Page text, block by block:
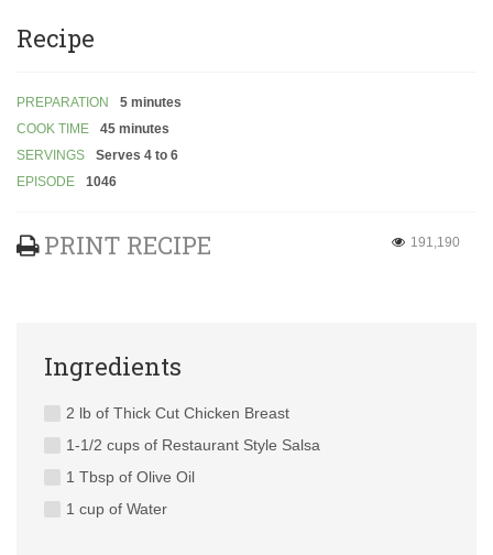
Recipe
PREPARATION
5 minutes
COOK TIME
45 minutes
SERVINGS
Serves 4 to 6
EPISODE
1046
PRINT RECIPE 191,190
Ingredients
2 lb of Thick Cut Chicken Breast
1-1/2 cups of Restaurant Style Salsa
1 Tbsp of Olive Oil
1 cup of Water